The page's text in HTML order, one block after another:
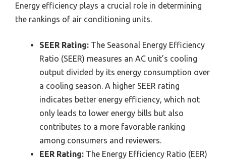
Energy efficiency plays a crucial role in determining
the rankings of air conditioning units.
SEER Rating: The Seasonal Energy Efficiency
Ratio (SEER) measures an AC unit’s cooling
output divided by its energy consumption over
a cooling season. A higher SEER rating
indicates better energy efficiency, which not
only leads to lower energy bills but also
contributes to a more favorable ranking
among consumers and reviewers.
EER Rating: The Energy Efficiency Ratio (EER)